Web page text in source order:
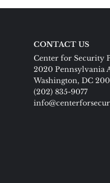
CONTACT US
Center for Security
2020 Pennsylvania
Washington, DC
(202) 835-9077